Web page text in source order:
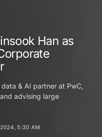
Han as
& AI partner at PwC,
advising large
2024, 5:30 AM